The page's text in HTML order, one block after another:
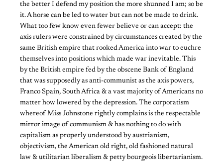
the better I defend my position the more shunned I am; so be
it. A horse can be led to water but can not be made to drink.
What too few know even fewer believe or can accept: the
axis rulers were constrained by circumstances created by the
same British empire that rooked America into war to euchre
themselves into positions which made war inevitable. This
by the British empire fed by the obscene Bank of England
that was supposedly as anti-communist as the axis powers,
Franco Spain, South Africa & a vast majority of Americans no
matter how lowered by the depression. The corporatism
whereof Miss Johnstone rightly complains is the respectable
mirror image of communism & has nothing to do with
capitalism as properly understood by austrianism,
objectivism, the American old right, old fashioned natural
law & utilitarian liberalism & petty bourgeois libertarianism.